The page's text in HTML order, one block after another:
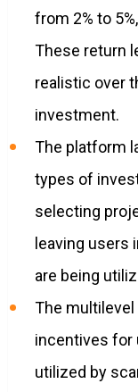
from 2% to
These return
realistic over
investment.
The platform
types of
selecting
leaving users
are being
The
incentives for
utilized by